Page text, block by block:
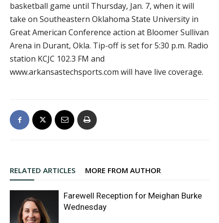
basketball game until Thursday, Jan. 7, when it will
take on Southeastern Oklahoma State University in
Great American Conference action at Bloomer Sullivan
Arena in Durant, Okla. Tip-off is set for 5:30 p.m. Radio
station KCJC 102.3 FM and
www.arkansastechsports.com will have live coverage.
RELATED ARTICLES MORE FROM AUTHOR
Farewell Reception for Meighan Burke
Wednesday